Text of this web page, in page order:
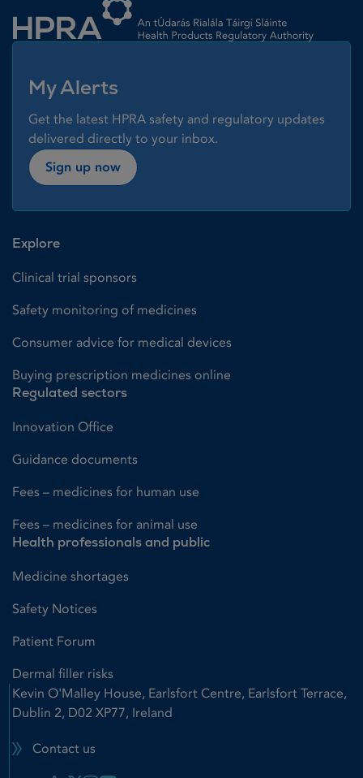
My Alerts
Get the latest HPRA safety and regulatory updates
delivered directly to your inbox.
Sign up now
Explore
Clinical trial sponsors
Safety monitoring of medicines
Consumer advice for medical devices
Buying prescription medicines online
Regulated sectors
Innovation Office
Guidance documents
Fees – medicines for human use
Fees – medicines for animal use
Health professionals and public
Medicine shortages
Safety Notices
Patient Forum
Dermal filler risks
Kevin O'Malley House, Earlsfort Centre, Earlsfort Terrace,
Dublin 2, D02 XP77, Ireland
Contact us